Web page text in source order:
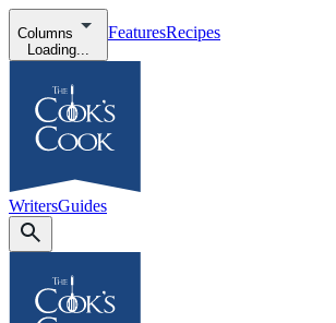
Columns
Loading...
FeaturesRecipes
WritersGuides